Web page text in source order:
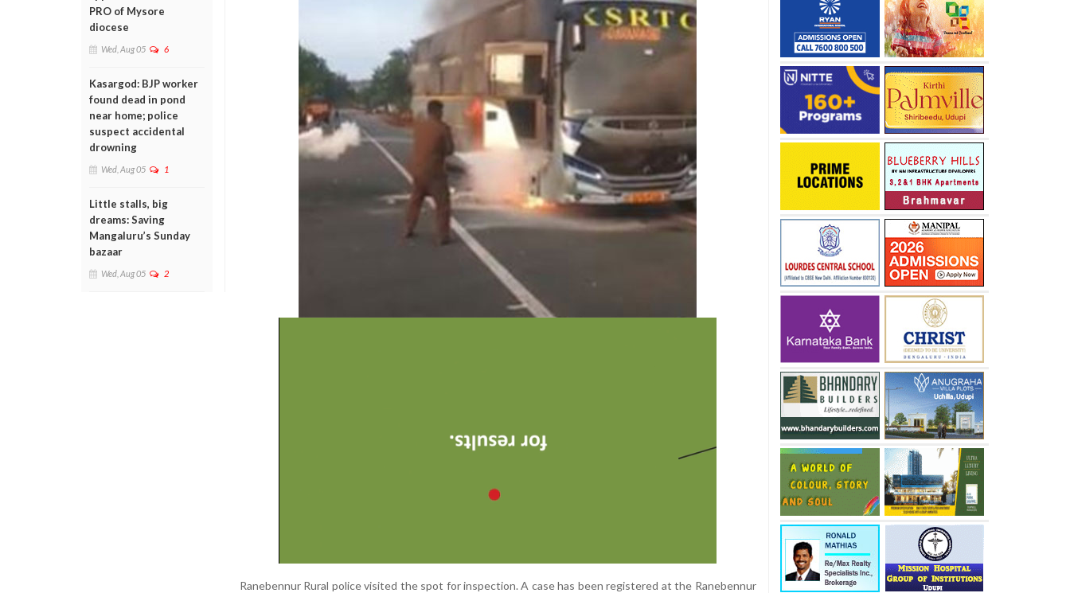
PRO of Mysore
diocese
Wed, Aug 05 6
Kasargod: BJP worker
found dead in pond
near home; police
suspect accidental
drowning
Wed, Aug 05 1
Little stalls, big
dreams: Saving
Mangaluru’s Sunday
bazaar
Wed, Aug 05 2
Ranebennur Rural police visited the spot for inspection. A case has been registered at the Ranebennur